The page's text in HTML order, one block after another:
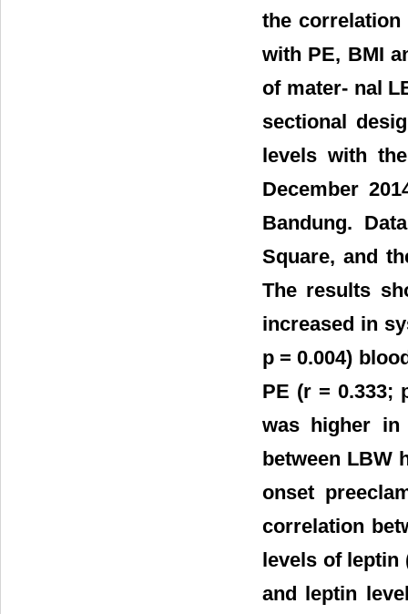
the correlation
with PE, BMI
of mater- nal
sectional
levels with
December
Bandung.
Square, and
The results
increased in
p = 0.004)
PE (r = 0.333;
was higher in
between LBW
onset
correlation
levels of leptin
and leptin